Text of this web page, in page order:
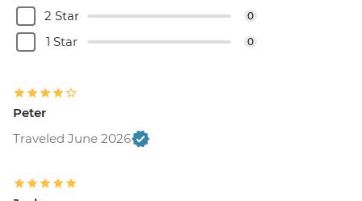
2 Star 0
1 Star 0
Peter
Traveled June 2026